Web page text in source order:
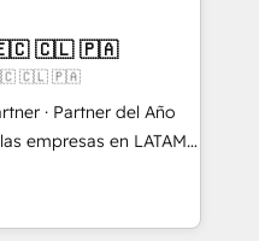
Node.js, Custom
& Breeze AI. 🎯
B2B, SaaS, Services
livrables
ERP ↔
🏆 +350
🇨🇱 🇵🇦
🇪🇨 🇨🇱 🇵🇦
· Partner del Año
Tienen un
datos
de personas